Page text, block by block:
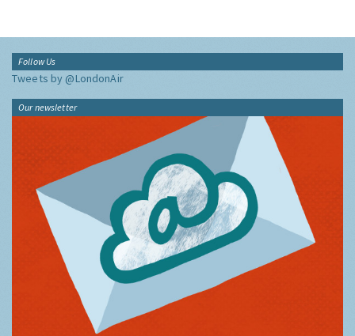
Follow Us
Tweets by @LondonAir
Our newsletter